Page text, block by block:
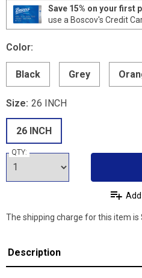
Save 15% on your first
use a Boscov's Credit
Color:
Black Grey
Size: 26 INCH
26 INCH
QTY:
The shipping charge for this item is
Description